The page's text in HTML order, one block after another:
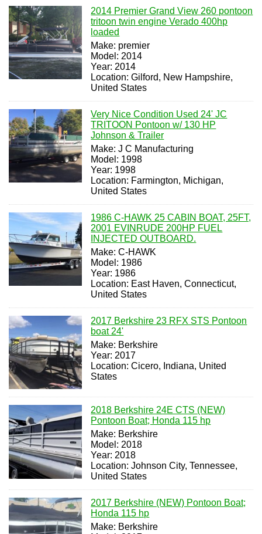
2014 Premier Grand View 260 pontoon
tritoon twin engine Verado 400hp
loaded
Make: premier
Model: 2014
Year: 2014
Location: Gilford, New Hampshire,
United States
Very Nice Condition Used 24' JC
TRITOON Pontoon w/ 130 HP
Johnson & Trailer
Make: J C Manufacturing
Model: 1998
Year: 1998
Location: Farmington, Michigan,
United States
1986 C-HAWK 25 CABIN BOAT, 25FT,
2001 EVINRUDE 200HP FUEL
INJECTED OUTBOARD.
Make: C-HAWK
Model: 1986
Year: 1986
Location: East Haven, Connecticut,
United States
2017 Berkshire 23 RFX STS Pontoon
boat 24'
Make: Berkshire
Year: 2017
Location: Cicero, Indiana, United
States
2018 Berkshire 24E CTS (NEW)
Pontoon Boat; Honda 115 hp
Make: Berkshire
Model: 2018
Year: 2018
Location: Johnson City, Tennessee,
United States
2017 Berkshire (NEW) Pontoon Boat;
Honda 115 hp
Make: Berkshire